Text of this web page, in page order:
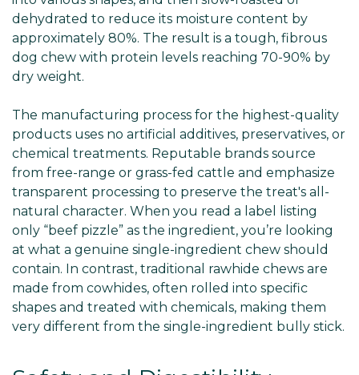
dehydrated to reduce its moisture content by
approximately 80%. The result is a tough, fibrous
dog chew with protein levels reaching 70-90% by
dry weight.
The manufacturing process for the highest-quality
products uses no artificial additives, preservatives, or
chemical treatments. Reputable brands source
from free-range or grass-fed cattle and emphasize
transparent processing to preserve the treat's all-
natural character. When you read a label listing
only “beef pizzle” as the ingredient, you’re looking
at what a genuine single-ingredient chew should
contain. In contrast, traditional rawhide chews are
made from cowhides, often rolled into specific
shapes and treated with chemicals, making them
very different from the single-ingredient bully stick.